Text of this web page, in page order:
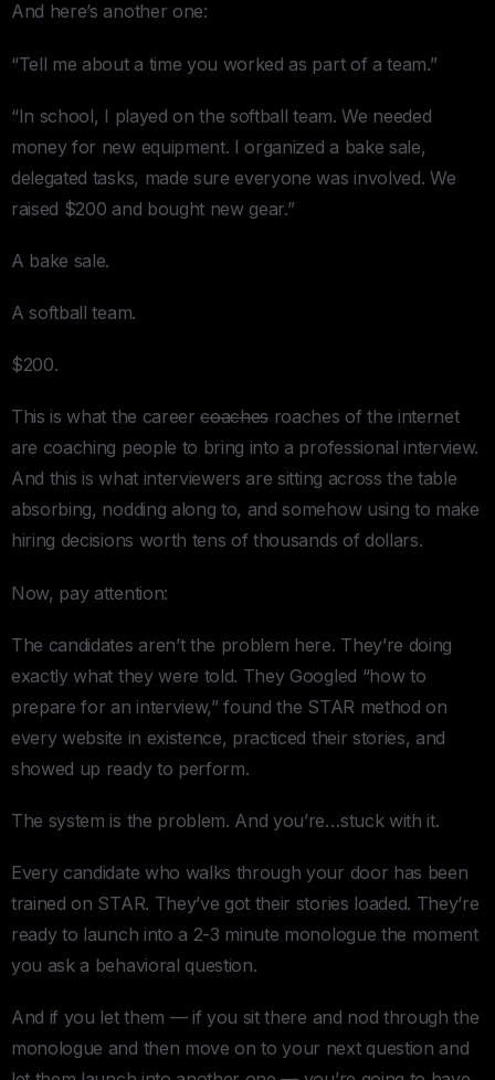
And here’s another one:
“Tell me about a time you worked as part of a team.”
“In school, I played on the softball team. We needed
money for new equipment. I organized a bake sale,
delegated tasks, made sure everyone was involved. We
raised $200 and bought new gear.”
A bake sale.
A softball team.
$200.
This is what the careercoaches roaches of the internet
are coaching people to bring into a professional interview.
And this is what interviewers are sitting across the table
absorbing, nodding along to, and somehow using to make
hiring decisions worth tens of thousands of dollars.
Now, pay attention:
The candidates aren’t the problem here. They’re doing
exactly what they were told. They Googled “how to
prepare for an interview,” found the STAR method on
every website in existence, practiced their stories, and
showed up ready to perform.
The system is the problem. And you’re…stuck with it.
Every candidate who walks through your door has been
trained on STAR. They’ve got their stories loaded. They’re
ready to launch into a 2-3 minute monologue the moment
you ask a behavioral question.
And if you let them — if you sit there and nod through the
monologue and then move on to your next question and